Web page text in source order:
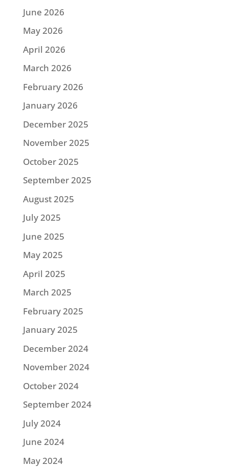
June 2026
May 2026
April 2026
March 2026
February 2026
January 2026
December 2025
November 2025
October 2025
September 2025
August 2025
July 2025
June 2025
May 2025
April 2025
March 2025
February 2025
January 2025
December 2024
November 2024
October 2024
September 2024
July 2024
June 2024
May 2024